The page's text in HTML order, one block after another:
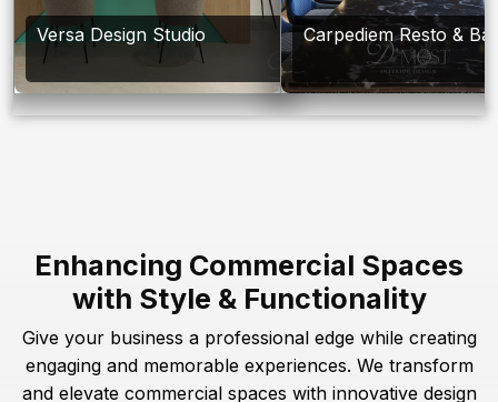
Versa Design Studio Carpediem Resto & Bar
Enhancing Commercial Spaces
with Style & Functionality
Give your business a professional edge while creating
engaging and memorable experiences. We transform
and elevate commercial spaces with innovative design